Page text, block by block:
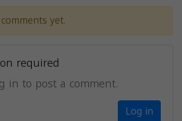
yet.
required
in to post a comment.
Log in